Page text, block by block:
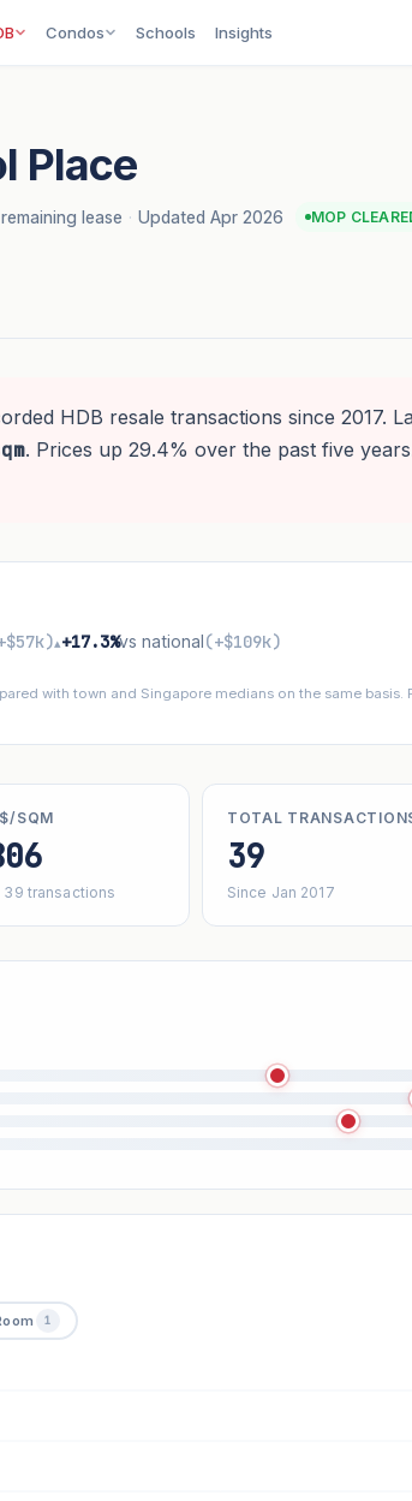
Condos Schools Insights
Place
lease · Updated Apr 2026 MOP
HDB resale transactions since 2017.
. Prices up 29.4% over the past five
▴+17.3%vs national(+$109k)
with town and Singapore medians on the same
SQM
39 transactions
TOTAL
39
Since Jan 2017
1